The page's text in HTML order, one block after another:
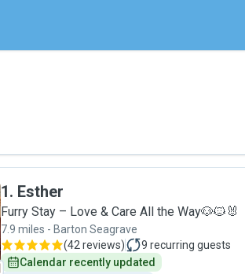
1. Esther
Furry Stay – Love & Care All the Way🐶🐱🐰
7.9 miles - Barton Seagrave
(42 reviews) 9 recurring guests
Calendar recently updated